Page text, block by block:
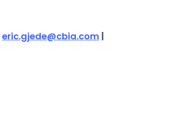
eric.gjede@cbia.com |